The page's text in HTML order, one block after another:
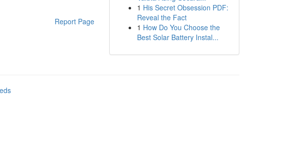
Report Page
1 His Secret Obsession PDF:
Reveal the Fact
1 How Do You Choose the
Best Solar Battery Instal...